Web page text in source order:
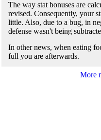
The way stat bonuses are
revised. Consequently, your
little. Also, due to a bug, in
defense wasn't being
In other news, when eating
full you are afterwards.
More